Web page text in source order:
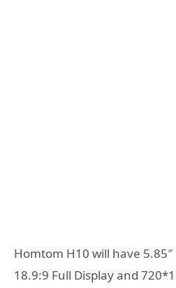
Homtom H10 will have
18.9:9 Full Display and